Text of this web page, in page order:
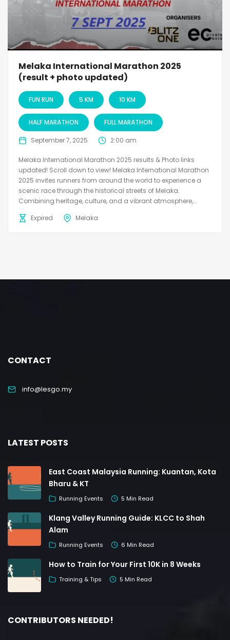
Melaka International Marathon 2025
(result + photo updated)
FUN RUN 5 KM 10 KM
HALF MARATHON FULL MARATHON
September 7, 2025 2:00 am
Melaka International Marathon 2025 results & Photo links
updated! Scroll down to view! Melaka International Marathon
2025 invites runners from around the world to experience a
scenic race through the historical streets of Melaka.
Combining heritage, culture, and a vibrant atmosphere,...
Expired
Melaka
CONTACT
info@lesgo.my
LATEST POSTS
East Coast Malaysia Running: Kuantan, Kota
Bharu & KT
Running Events 5 Min Read
Klang Valley Running Guide: KLCC to Shah
Alam
Running Events 6 Min Read
How to Train for Your First 10K in 8 Weeks
Training & Tips 5 Min Read
CONTRIBUTORS NEEDED!